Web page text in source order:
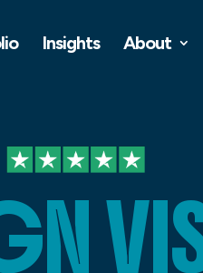
Insights About